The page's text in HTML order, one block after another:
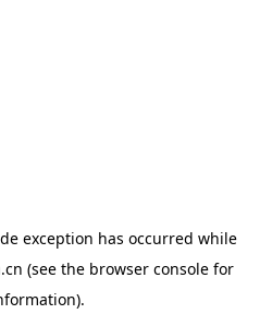
exception has occurred while
(see the browser consolefor